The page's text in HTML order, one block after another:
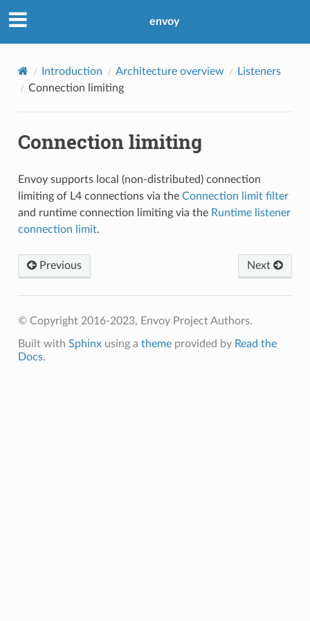
envoy
Introduction Architecture overview
Listeners
Connection limiting
Connection limiting
Envoy supports local (non-distributed) connection
limiting of L4 connections via the Connection limit filter
and runtime connection limiting via the Runtime listener
connection limit.
Previous Next
© Copyright 2016-2023, Envoy Project Authors.
Built with Sphinxusing a themeprovided by Read the
Docs.